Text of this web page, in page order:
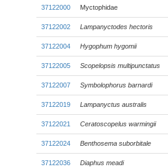
37122000 Myctophidae
37122002 Lampanyctodes hectoris
37122004 Hygophum hygomii
37122005 Scopelopsis multipunctatus
37122007 Symbolophorus barnardi
37122019 Lampanyctus australis
37122021 Ceratoscopelus warmingii
37122024 Benthosema suborbitale
37122036 Diaphus meadi